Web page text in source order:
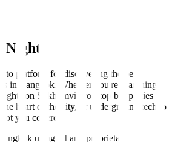
platform for discovering the best
in Bangkok. Whether you're searching
on Sukhumvit, rooftop bar parties in
heart of the city, or underground techno
you covered.
using AI and proprietary